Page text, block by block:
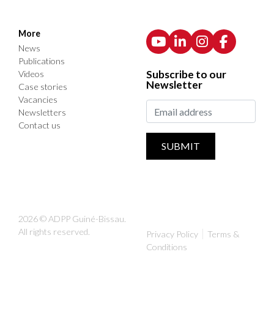
More
News
Publications
Videos
Case stories
Vacancies
Newsletters
Contact us
Subscribe to our
Newsletter
SUBMIT
2026 © ADPP Guiné-Bissau.
All rights reserved.
Privacy Policy
Terms &
Conditions